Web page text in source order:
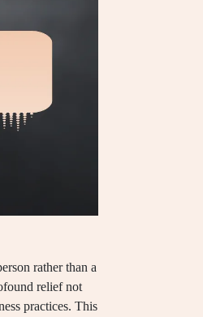
rather than a
relief not
practices. This